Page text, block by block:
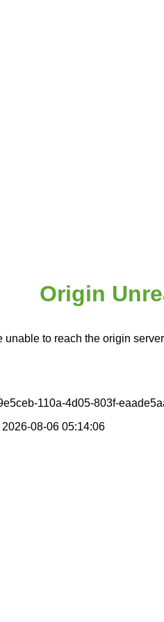
Origin
unable to reach the origin
110a-4d05-803f-
2026-08-06 05:14:06